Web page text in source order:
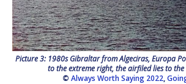
Picture 3: 1980s Gibraltar from Algeciras, Europa
to the extreme right, the airfiled lies to the
© Always Worth Saying 2022,